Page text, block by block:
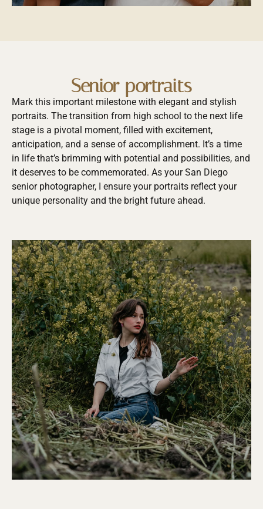
Senior portraits
Mark this important milestone with elegant and stylish
portraits. The transition from high school to the next life
stage is a pivotal moment, filled with excitement,
anticipation, and a sense of accomplishment. It’s a time
in life that’s brimming with potential and possibilities, and
it deserves to be commemorated. As your San Diego
senior photographer, I ensure your portraits reflect your
unique personality and the bright future ahead.